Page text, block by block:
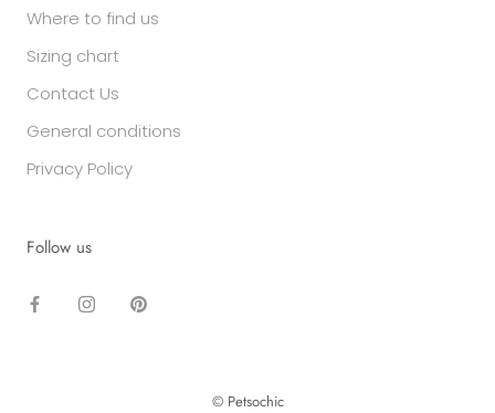
Where to find us
Sizing chart
Contact Us
General conditions
Privacy Policy
Follow us
© Petsochic